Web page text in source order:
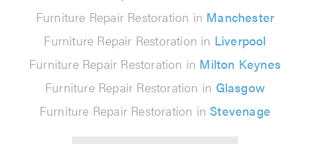
Furniture Repair Restoration in Manchester
Furniture Repair Restoration in Liverpool
Furniture Repair Restoration in Milton Keynes
Furniture Repair Restoration in Glasgow
Furniture Repair Restoration in Stevenage